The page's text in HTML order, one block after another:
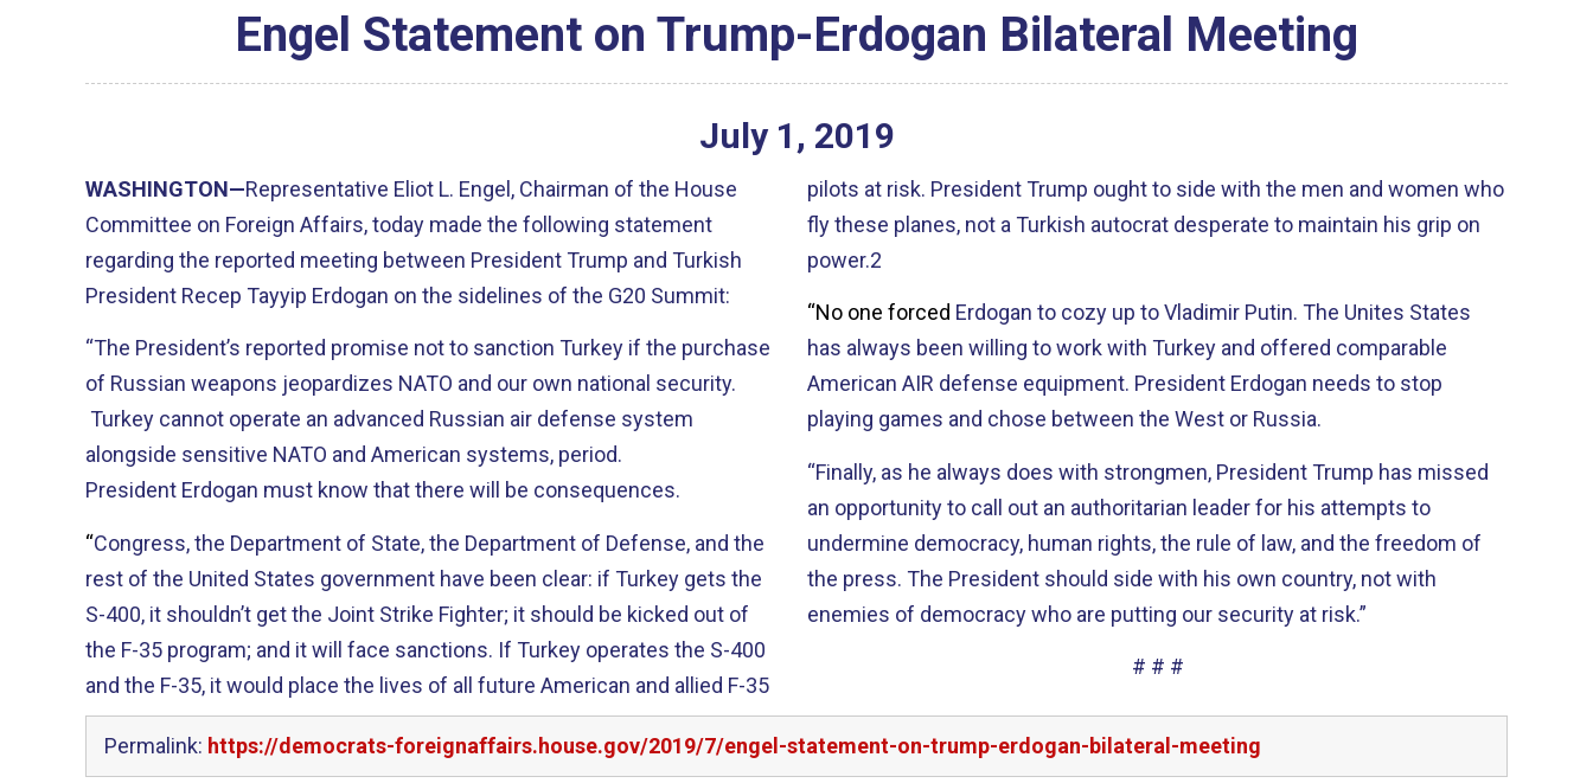
Engel Statement on Trump-Erdogan Bilateral Meeting
July 1 , 2019
WASHINGTON—Representative Eliot L. Engel, Chairman of the House
Committee on Foreign Affairs, today made the following statement
regarding the reported meeting between President Trump and Turkish
President Recep Tayyip Erdogan on the sidelines of the G20 Summit:
“The President’s reported promise not to sanction Turkey if the purchase
of Russian weapons jeopardizes NATO and our own national security.
Turkey cannot operate an advanced Russian air defense system
alongside sensitive NATO and American systems, period.
President Erdogan must know that there will be consequences.
“Congress, the Department of State, the Department of Defense, and the
rest of the United States government have been clear: if Turkey gets the
S-400, it shouldn’t get the Joint Strike Fighter; it should be kicked out of
the F-35 program; and itwill face sanctions. If Turkey operates the S-400
and the F-35, it would place the lives of all future American and allied F-35
pilots at risk. President Trump ought to side with the men and women who
fly these planes, not a Turkish autocrat desperate to maintain his grip on
power.2
“No one forced Erdogan to cozy up to Vladimir Putin. The Unites States
has always been willing to work with Turkey and offered comparable
American AIR defense equipment. President Erdogan needs to stop
playing games and chose between the West or Russia.
“Finally, as he always does with strongmen, President Trump has missed
an opportunity to call out an authoritarian leader for his attempts to
undermine democracy, human rights, the rule of law, and the freedom of
the press. The President should side with his own country, not with
enemies of democracy who are putting our security at risk.”
# # #
Permalink: https://democrats-foreignaffairs.house.gov/2019/7/engel-statement-on-trump-erdogan-bilateral-meeting